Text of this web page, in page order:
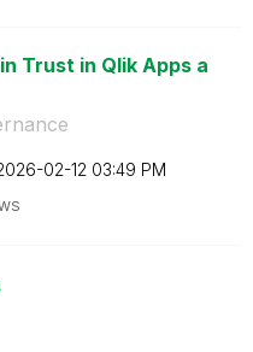
Trust in Qlik Apps a
02-12 03:49 PM